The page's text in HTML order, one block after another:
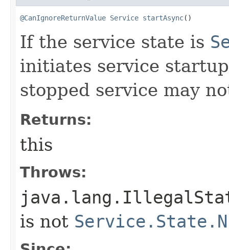
@CanIgnoreReturnValue Service startAsync()
If the service state is
initiates service
stopped service may
Returns:
this
Throws:
is not